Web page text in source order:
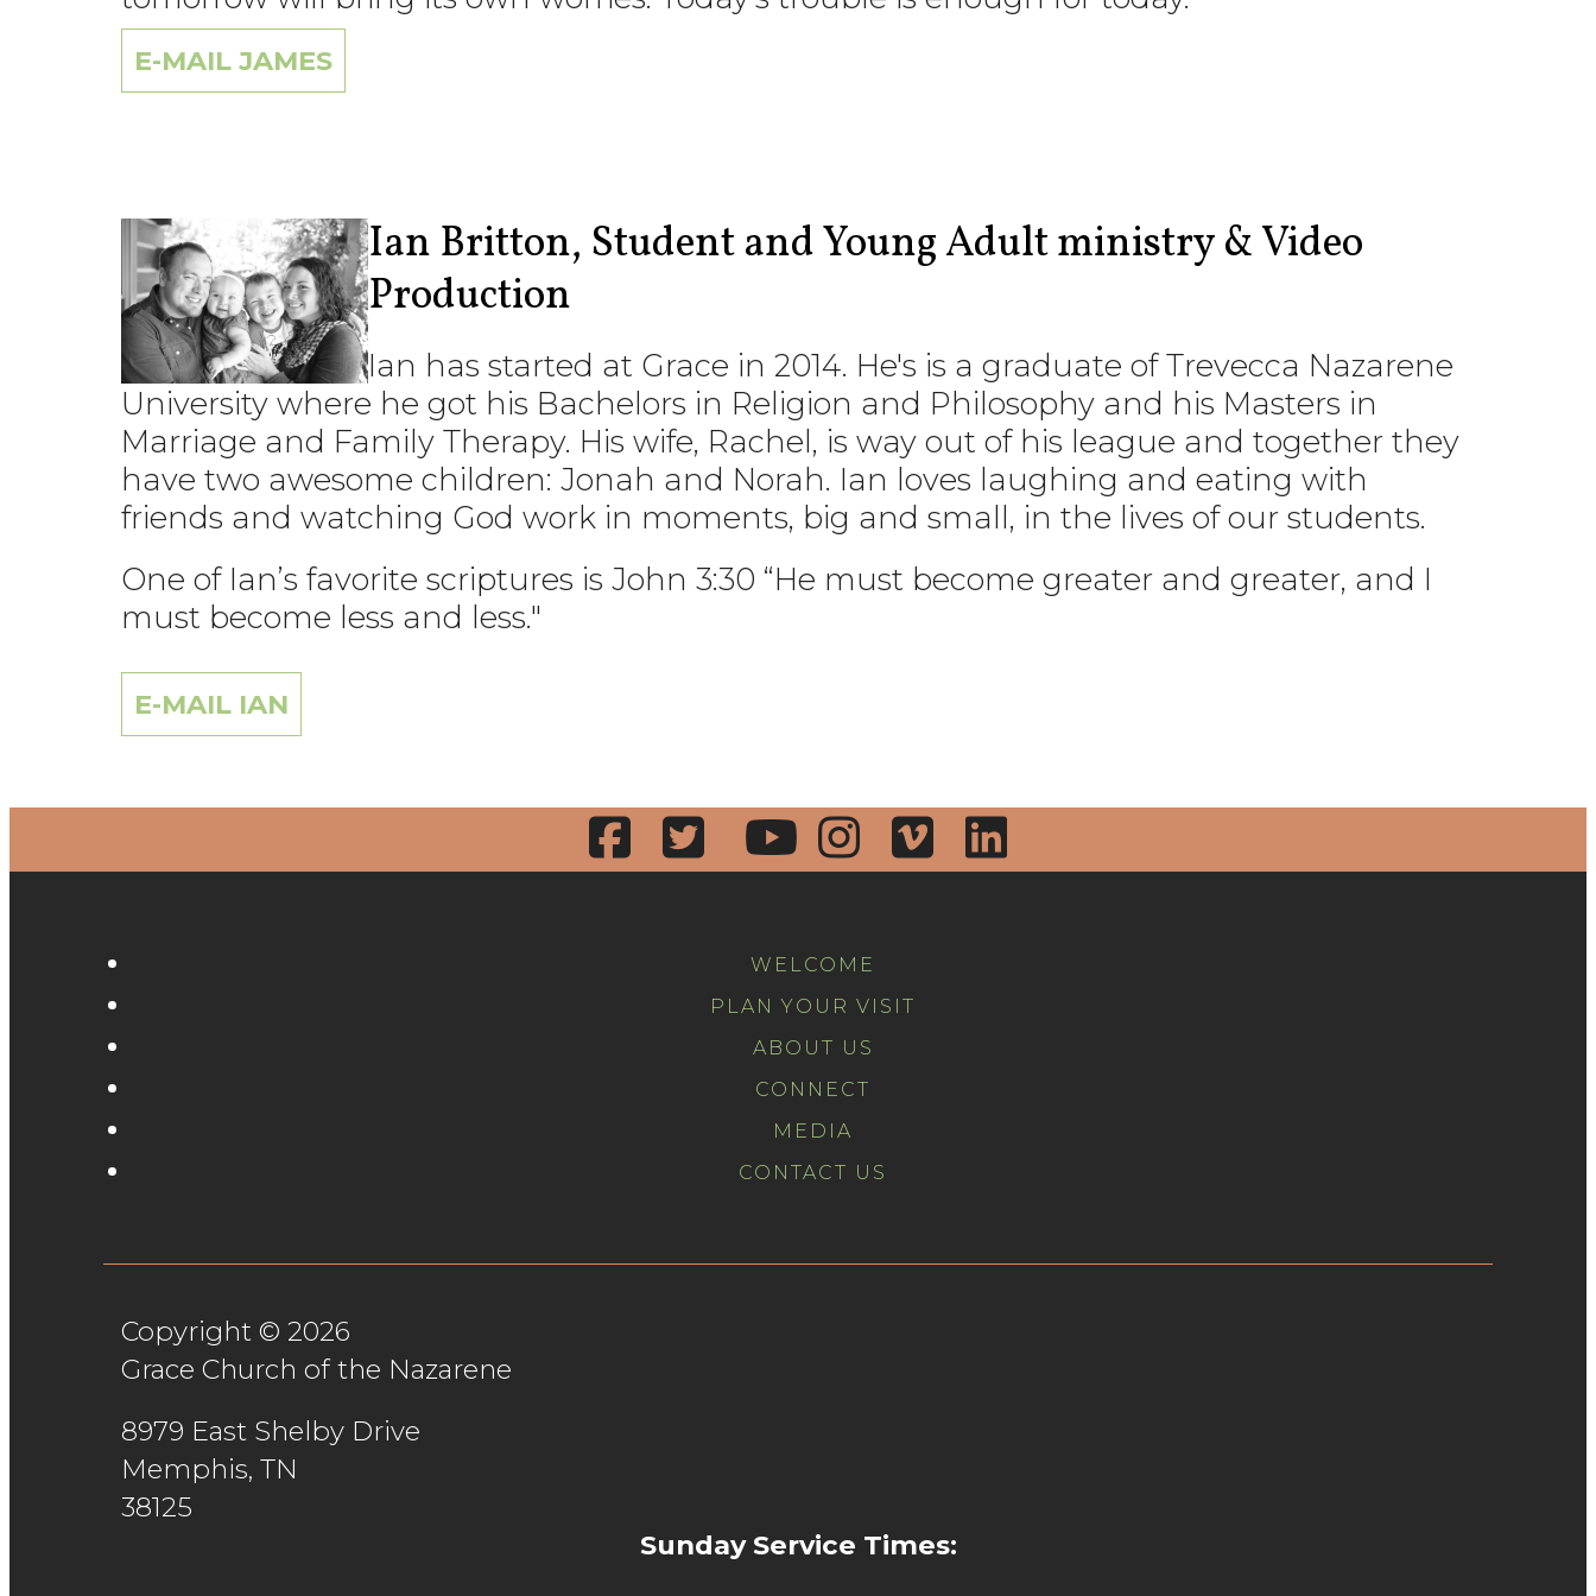
E-MAIL JAMES
Ian Britton, Student and Young Adult ministry & Video
Production
Ian has started at Grace in 2014. He's is a graduate of Trevecca Nazarene
University where he got his Bachelors in Religion and Philosophy and his Masters in
Marriage and Family Therapy. His wife, Rachel, is way out of his league and together they
have two awesome children: Jonah and Norah. Ian loves laughing and eating with
friends and watching God work in moments, big and small, in the lives of our students.
One of Ian’s favorite scriptures is John 3:30 “He must become greater and greater, and I
must become less and less."
E-MAIL IAN
WELCOME
PLAN YOUR VISIT
ABOUT US
CONNECT
MEDIA
CONTACT US
Copyright © 2026
Grace Church of the Nazarene
8979 East Shelby Drive
Memphis, TN
38125
Sunday Service Times: